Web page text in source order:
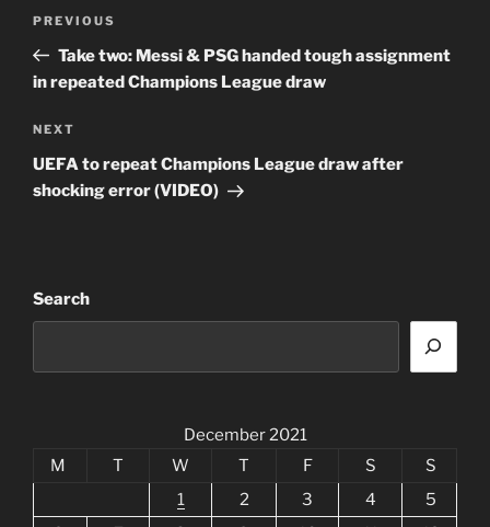
Previous
Post
PREVIOUS
Take two: Messi & PSG handed tough assignment
in repeated Champions League draw
Next
Post
NEXT
UEFA to repeat Champions League draw after
shocking error (VIDEO)
Search
December 2021
M
T W T F S
S
1
2 3 4
5